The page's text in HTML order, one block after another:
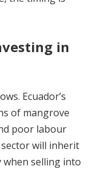
in
Ecuador’s
of mangrove
poor labour
will inherit
when selling into